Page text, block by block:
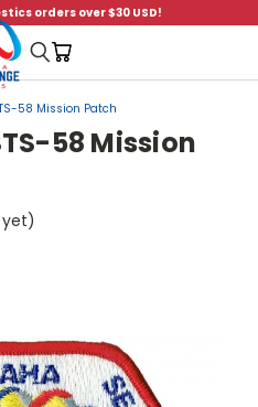
orders over $30 USD!
58 Mission Patch
58 Mission
yet)